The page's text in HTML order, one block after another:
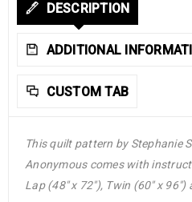
DESCRIPTION
ADDITIONAL
CUSTOM TAB
This quilt pattern by Stephanie
Anonymous comes with
Lap (48″ x 72″), Twin (60″ x 96″)